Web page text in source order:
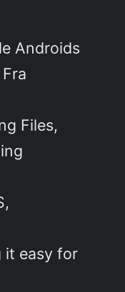
Androids
Files,
it easy for